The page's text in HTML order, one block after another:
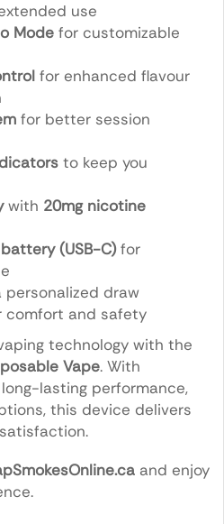
use
Mode for customizable
for enhanced flavour
for better session
to keep you
with 20mg nicotine
(USB-C)for
personalized draw
comfort and safety
technology with the
Vape. With
lasting performance,
this device delivers
and enjoy